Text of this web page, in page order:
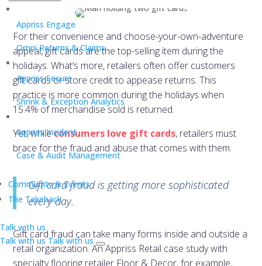
Appriss Engage
Omni Returns & Claims
Appriss Secure
Shrink & Exception Analytics
Appriss Incident
Case & Audit Management
Community & Events
The Takeback
Talk with us
Talk with usTalk with us
For their convenience and choose-your-own-adventure
appeal, gift cards are the top-selling item during the
holidays. What’s more, retailers often offer customers
gift cards or store credit to appease returns. This
practice is more common during the holidays when
15.4% of merchandise sold is returned.
Yet, whileconsumers love gift cards, retailers must
brace for the fraud and abuse that comes with them.
Gift card fraud is getting more sophisticated
every day.
Gift card fraud can take many forms inside and outside a
retail organization. An Appriss Retail case study with
specialty flooring retailer Floor & Decor, for example,